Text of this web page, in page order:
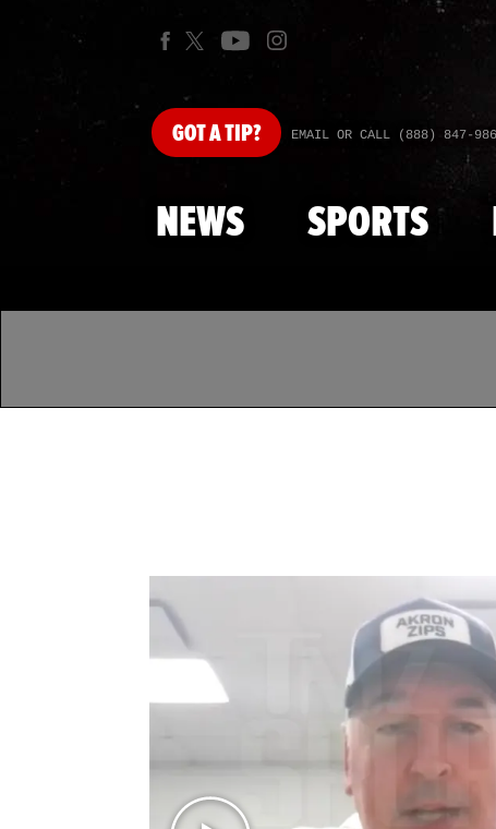
GOTA TIP? EMAIL OR CALL (888) 847-
NEWS SPORTS